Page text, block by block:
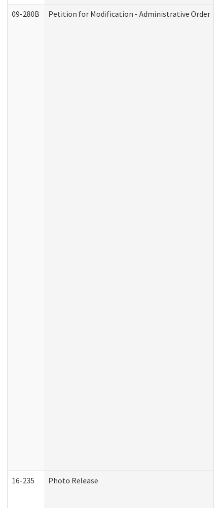
09-280B Petition for Modification - Administrative Order
16-235 Photo Release